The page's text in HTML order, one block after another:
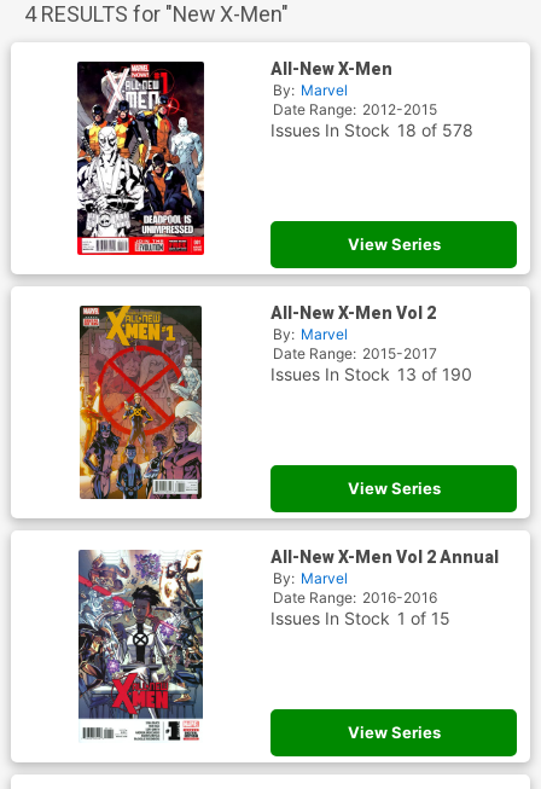
4RESULTS for "New X-Men"
All-New X-Men
By: Marvel
Date Range: 2012-2015
Issues In Stock 18 of 578
View Series
All-New X-Men Vol 2
By: Marvel
Date Range: 2015-2017
Issues In Stock 13 of 190
View Series
All-New X-Men Vol 2 Annual
By: Marvel
Date Range: 2016-2016
Issues In Stock 1 of 15
View Series